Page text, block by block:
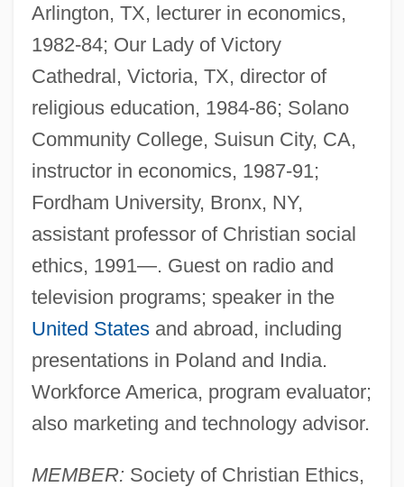
Arlington, TX, lecturer in economics,
1982-84; Our Lady of Victory
Cathedral, Victoria, TX, director of
religious education, 1984-86; Solano
Community College, Suisun City, CA,
instructor in economics, 1987-91;
Fordham University, Bronx, NY,
assistant professor of Christian social
ethics, 1991—. Guest on radio and
television programs; speaker in the
United Statesand abroad, including
presentations in Poland and India.
Workforce America, program evaluator;
also marketing and technology advisor.
MEMBER: Society of Christian Ethics,